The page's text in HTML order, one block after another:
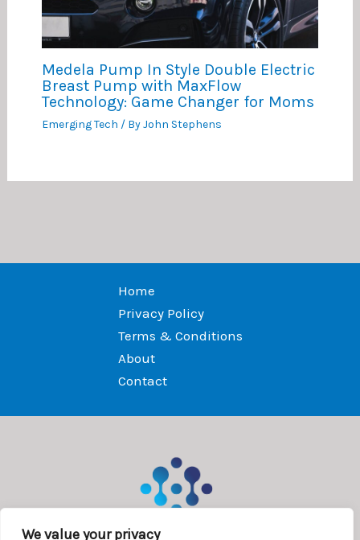
We value your privacy
Medela Pump In Style Double Electric
Breast Pump with MaxFlow
Technology: Game Changer for Moms
Emerging Tech / ByJohn Stephens
Home
Privacy Policy
Terms & Conditions
About
Contact